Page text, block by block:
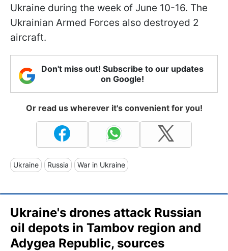
Ukraine during the week of June 10-16. The
Ukrainian Armed Forces also destroyed 2
aircraft.
Don't miss out! Subscribe to our updates
on Google!
Or read us wherever it's convenient for you!
Ukraine Russia War in Ukraine
Ukraine's drones attack Russian
oil depots in Tambov region and
Adygea Republic, sources